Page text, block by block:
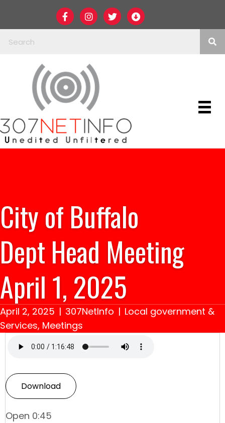
City of Buffalo
Dept Head Meeting
April 1, 2025
April 2, 2025 | 307NetInfo | Local government &
Services, Meetings
Download
Open 0:45